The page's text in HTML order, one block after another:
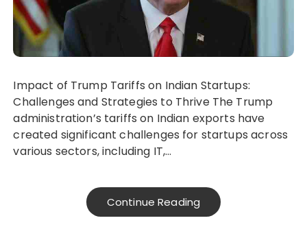
Impact of Trump Tariffs on Indian Startups:
Challenges and Strategies to Thrive The Trump
administration’s tariffs on Indian exports have
created significant challenges for startups across
various sectors, including IT,…
Continue Reading